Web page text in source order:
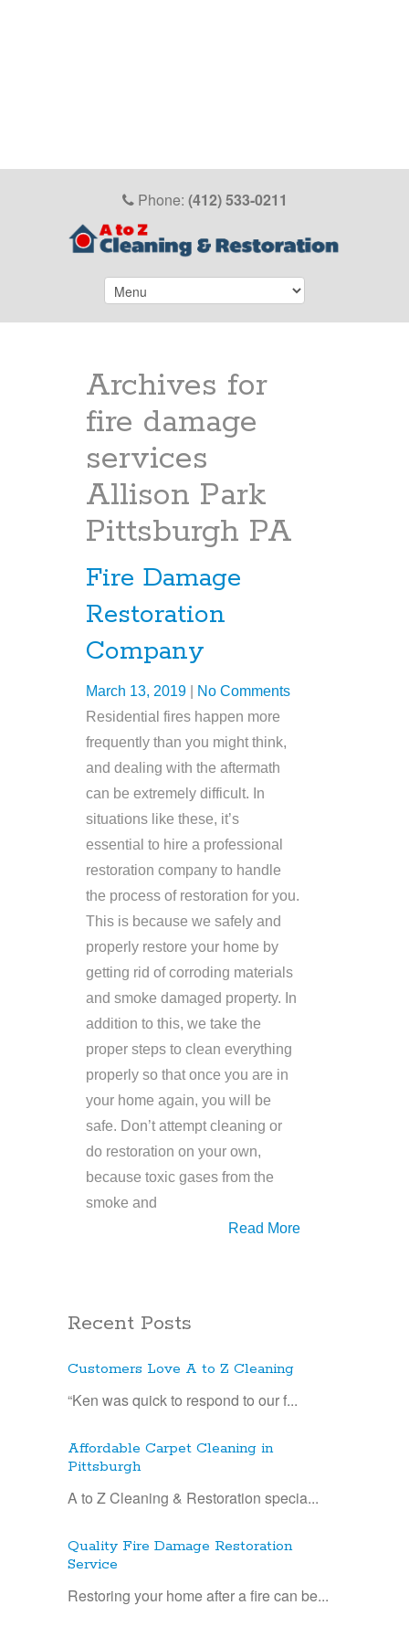
Phone: (412) 533-0211
Archives for
fire damage
services
Allison Park
Pittsburgh PA
Fire Damage
Restoration
Company
March 13, 2019
No Comments
Residential fires happen more
frequently than you might think,
and dealing with the aftermath
can be extremely difficult. In
situations like these, it’s
essential to hire a professional
restoration company to handle
the process of restoration for you.
This is because we safely and
properly restore your home by
getting rid of corroding materials
and smoke damaged property. In
addition to this, we take the
proper steps to clean everything
properly so that once you are in
your home again, you will be
safe. Don’t attempt cleaning or
do restoration on your own,
because toxic gases from the
smoke and
Read More
Recent Posts
Customers Love A to Z Cleaning
“Ken was quick to respond to our f...
Affordable Carpet Cleaning in
Pittsburgh
A to Z Cleaning & Restoration specia...
Quality Fire Damage Restoration
Service
Restoring your home after a fire can be...